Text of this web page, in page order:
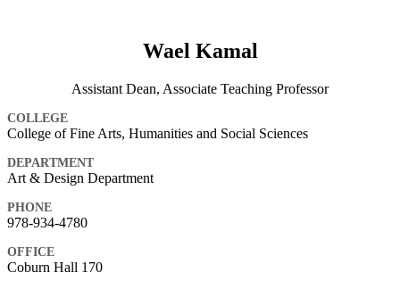
Wael Kamal
Assistant Dean, Associate Teaching Professor
COLLEGE
College of Fine Arts, Humanities and Social Sciences
DEPARTMENT
Art & Design Department
PHONE
978-934-4780
OFFICE
Coburn Hall 170